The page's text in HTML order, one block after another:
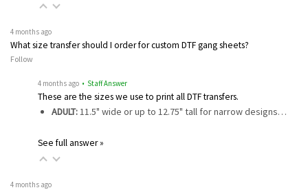
4 months ago
What size transfer should I order for custom DTF gang sheets?
Follow
4 months ago • Staff Answer
These are the sizes we use to print all DTF transfers.
ADULT:11.5" wide or up to 12.75" tall for narrow designs…
See full answer »
4 months ago